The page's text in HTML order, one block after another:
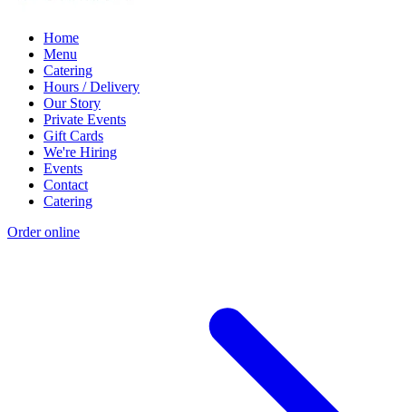
Home
Menu
Catering
Hours / Delivery
Our Story
Private Events
Gift Cards
We're Hiring
Events
Contact
Catering
Order online